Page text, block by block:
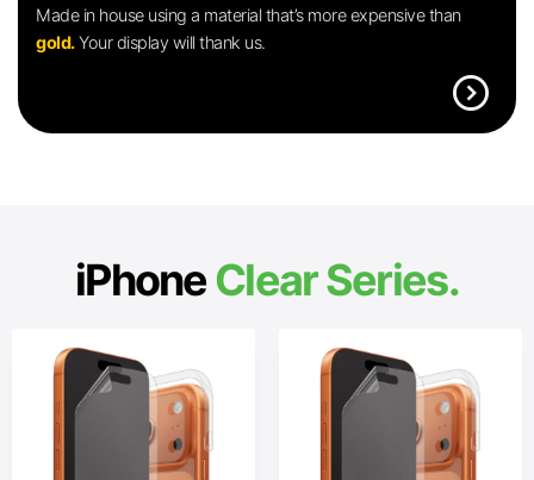
Made in house using a material that’s more expensive than
gold.Your display will thank us.
expand_circle_right
iPhoneClear Series.